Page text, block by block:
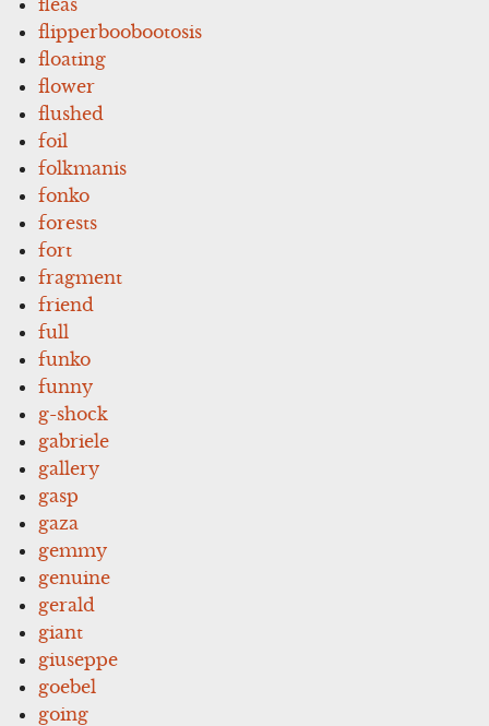
flipperboobootosis
floating
flower
flushed
foil
folkmanis
fonko
forests
fort
fragment
friend
full
funko
funny
g-shock
gabriele
gallery
gasp
gaza
gemmy
genuine
gerald
giant
giuseppe
goebel
going